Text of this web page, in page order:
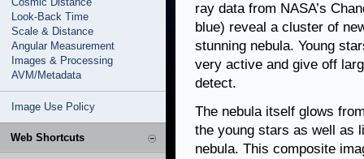
Look-Back Time
Scale & Distance
Angular Measurement
Images & Processing
AVM/Metadata
Image Use Policy
Web Shortcuts
ray data from NASA’s
blue) reveal a cluster of
stunning nebula. Young
very active and give off
detect.
The nebula itself glows
the young stars as well as
nebula. This composite